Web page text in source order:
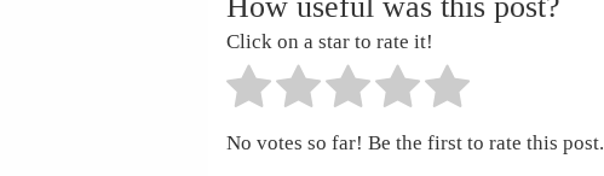
Click on a star to rate it!
No votes so far! Be the first to rate this post.